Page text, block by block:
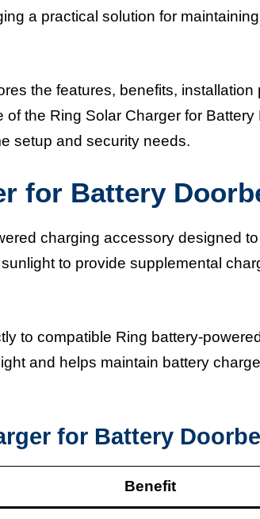
a practical solution for maintaining
the features, benefits, installation
the Ring Solar Charger for Battery
setup and security needs.
for Battery
charging accessory designed
to provide supplemental
to compatible Ring battery-
and helps maintain battery
for Battery
Benefit